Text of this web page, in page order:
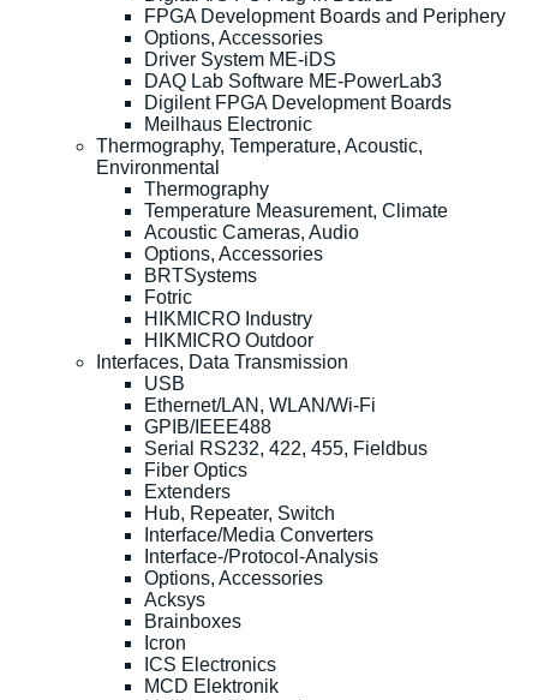
FPGA Development Boards and Periphery
Options, Accessories
Driver System ME-iDS
DAQ Lab Software ME-PowerLab3
Digilent FPGA Development Boards
Meilhaus Electronic
Thermography, Temperature, Acoustic,
Environmental
Thermography
Temperature Measurement, Climate
Acoustic Cameras, Audio
Options, Accessories
BRTSystems
Fotric
HIKMICRO Industry
HIKMICRO Outdoor
Interfaces, Data Transmission
USB
Ethernet/LAN, WLAN/Wi-Fi
GPIB/IEEE488
Serial RS232, 422, 455, Fieldbus
Fiber Optics
Extenders
Hub, Repeater, Switch
Interface/Media Converters
Interface-/Protocol-Analysis
Options, Accessories
Acksys
Brainboxes
Icron
ICS Electronics
MCD Elektronik